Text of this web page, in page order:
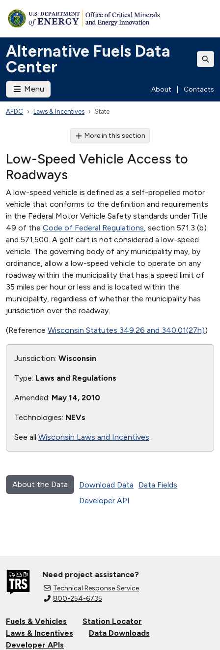
Alternative Fuels Data
Center
Menu About Contacts
AFDC Laws & Incentives State
More in this section
Low-Speed Vehicle Access to
Roadways
A low-speed vehicle is defined as a self-propelled motor
vehicle that conforms to the definition and requirements
in the Federal Motor Vehicle Safety standards under Title
49 of the Code of Federal Regulations, section 571.3 (b)
and 571.500. A golf cart is not considered a low-speed
vehicle. The governing body of any municipality may, by
ordinance, allow a low-speed vehicle to operate on any
roadway within the municipality that has a speed limit of
35 miles per hour or less and is located within the
municipality, regardless of whether the municipality has
jurisdiction over the roadway.
(Reference Wisconsin Statutes 349.26 and 340.01(27h))
Jurisdiction: Wisconsin
Type: Laws and Regulations
Amended: May 14, 2010
Technologies: NEVs
See all Wisconsin Laws and Incentives.
About the Data Download Data
Data Fields
Developer API
Need project assistance?
Technical Response Service
800-254-6735
Fuels & Vehicles
Station Locator
Laws & Incentives
Data Downloads
Developer APIs